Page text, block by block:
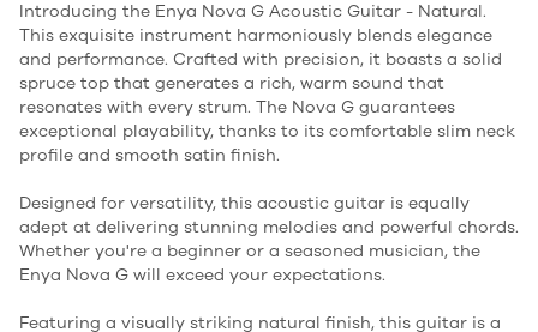
Introducing the Enya Nova G Acoustic Guitar - Natural.
This exquisite instrument harmoniously blends elegance
and performance. Crafted with precision, it boasts a solid
spruce top that generates a rich, warm sound that
resonates with every strum. The Nova G guarantees
exceptional playability, thanks to its comfortable slim neck
profile and smooth satin finish.
Designed for versatility, this acoustic guitar is equally
adept at delivering stunning melodies and powerful chords.
Whether you're a beginner or a seasoned musician, the
Enya Nova G will exceed your expectations.
Featuring a visually striking natural finish, this guitar is a